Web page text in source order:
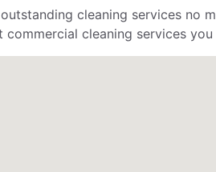
cleaning services no
cleaning services